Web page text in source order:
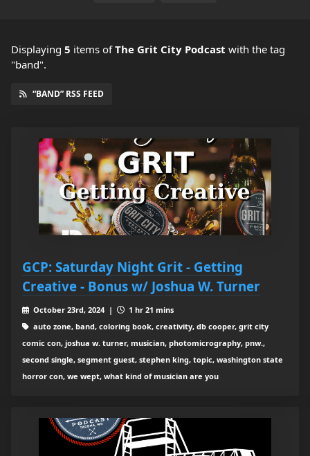
Displaying 5 items ofThe Grit City Podcast with the tag
"band".
“BAND” RSS FEED
GCP: Saturday Night Grit - Getting
Creative - Bonus w/ Joshua W. Turner
October 23rd, 2024 |
1 hr 21 mins
auto zone, band, coloring book, creativity, db cooper, grit city
comic con, joshua w. turner, musician, photomicrography, pnw.,
second single, segment guest, stephen king, topic, washington state
horror con, we wept, what kind of musician are you